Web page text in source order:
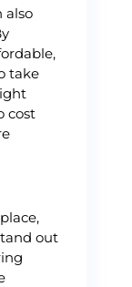
also
take
cost
out